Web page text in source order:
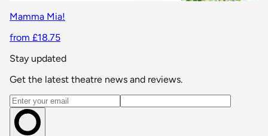
Mamma Mia!
from £18.75
Stay updated
Get the latest theatre news and reviews.
Email address